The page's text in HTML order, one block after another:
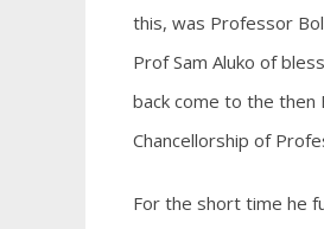
this, was Professor
Prof Sam Aluko of
back come to the then
Chancellorship of
For the short time he